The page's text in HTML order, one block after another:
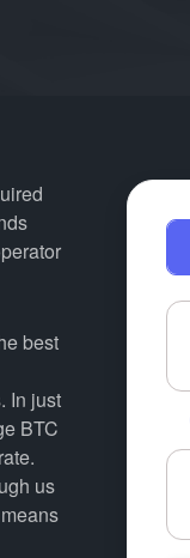
best
In just
BTC
us